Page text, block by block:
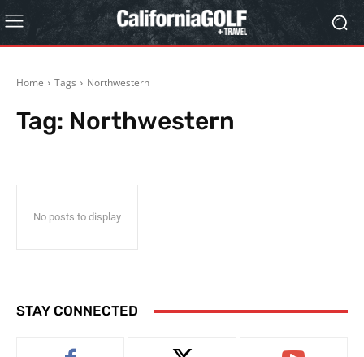
Home Tags Northwestern
Tag: Northwestern
No posts to display
STAY CONNECTED